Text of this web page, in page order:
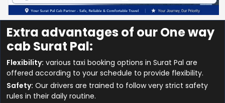
Extra advantages of our One way
cab Surat Pal:
Flexibility: various taxi booking options in Surat Pal are
offered according to your schedule to provide flexibility.
Safety: Our drivers are trained to follow very strict safety
rules in their daily routine.